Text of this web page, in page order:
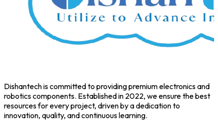
Dishantech is committed to providing premium electronics and
robotics components. Established in 2022, we ensure the best
resources for every project, driven by a dedication to
innovation, quality, and continuous learning.